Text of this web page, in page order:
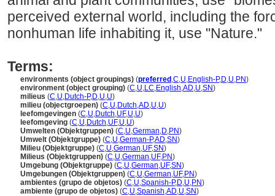
perceived external world, including the
nonhuman life inhabiting it, use "Nature."
Terms:
environments (object groupings) (preferred ,C,U,English-P,D,U,PN)
environment (object grouping) (C,U,LC,English,AD,U,SN)
milieus (C,U,Dutch-P,D,U,U)
milieu (objectgroepen) (C,U,Dutch,AD,U,U)
leefomgevingen (C,U,Dutch,UF,U,U)
leefomgeving (C,U,Dutch,UF,U,U)
Umwelten (Objektgruppen) (C,U,German,D,PN)
Umwelt (Objektgruppe) (C,U,German-P,AD,SN)
Milieu (Objektgruppe) (C,U,German,UF,SN)
Milieus (Objektgruppen) (C,U,German,UF,PN)
Umgebung (Objektgruppe) (C,U,German,UF,SN)
Umgebungen (Objektgruppen) (C,U,German,UF,PN)
ambientes (grupo de objetos) (C,U,Spanish-P,D,U,PN)
ambiente (grupo de objetos) (C,U,Spanish,AD,U,SN)